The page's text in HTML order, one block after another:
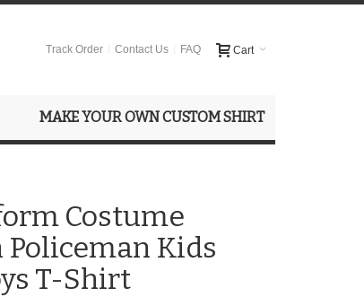
Cart
Track Order Contact Us FAQ
MAKE YOUR OWN CUSTOM SHIRT
Costume
Kids
T-Shirt